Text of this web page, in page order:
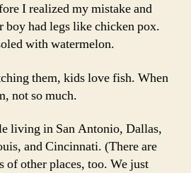
I realized my mistake and
boy had legs like chicken pox.
with watermelon.
them, kids love fish. When
not so much.
living in San Antonio, Dallas,
and Cincinnati. (There are
of other places, too. We just